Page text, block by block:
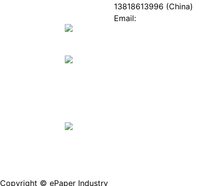
13818613996 (China)
Email:
Copyright © ePaper Industry